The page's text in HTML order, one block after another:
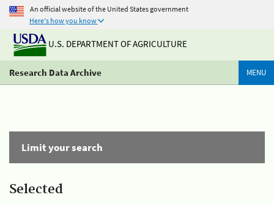
An official website of the United States government
Here's how you know
U.S. DEPARTMENT OF AGRICULTURE
Research Data Archive MENU
Limit your search
Selected